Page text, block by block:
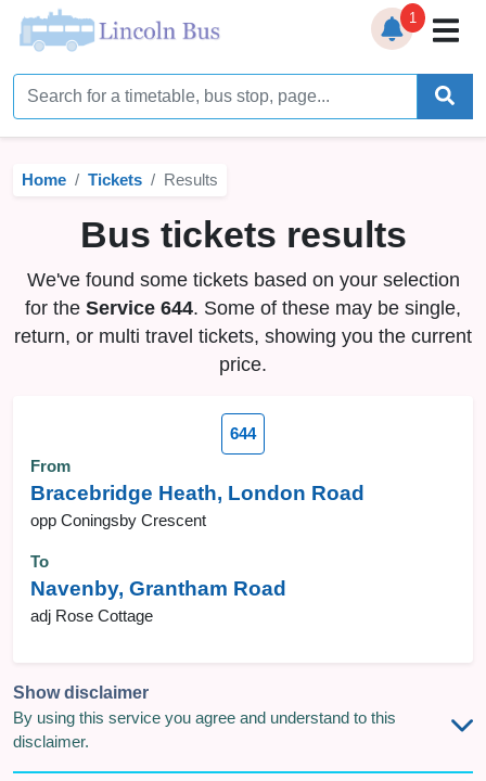
Home
Timetables
Bus Station
Live Bus Tracker
Help
Services ▼
1
Home Tickets Results
Bus tickets results
We've found some tickets based on your selection
for the Service 644. Some of these may be single,
return, or multi travel tickets, showing you the current
price.
644
From
Bracebridge Heath, London Road
opp Coningsby Crescent
To
Navenby, Grantham Road
adj Rose Cottage
Show disclaimer
By using this service you agree and understand to this
disclaimer.